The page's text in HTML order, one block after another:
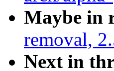
Maybe in
removal,
Next in